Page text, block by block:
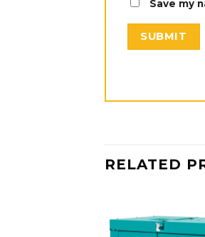
Save my
RELATED